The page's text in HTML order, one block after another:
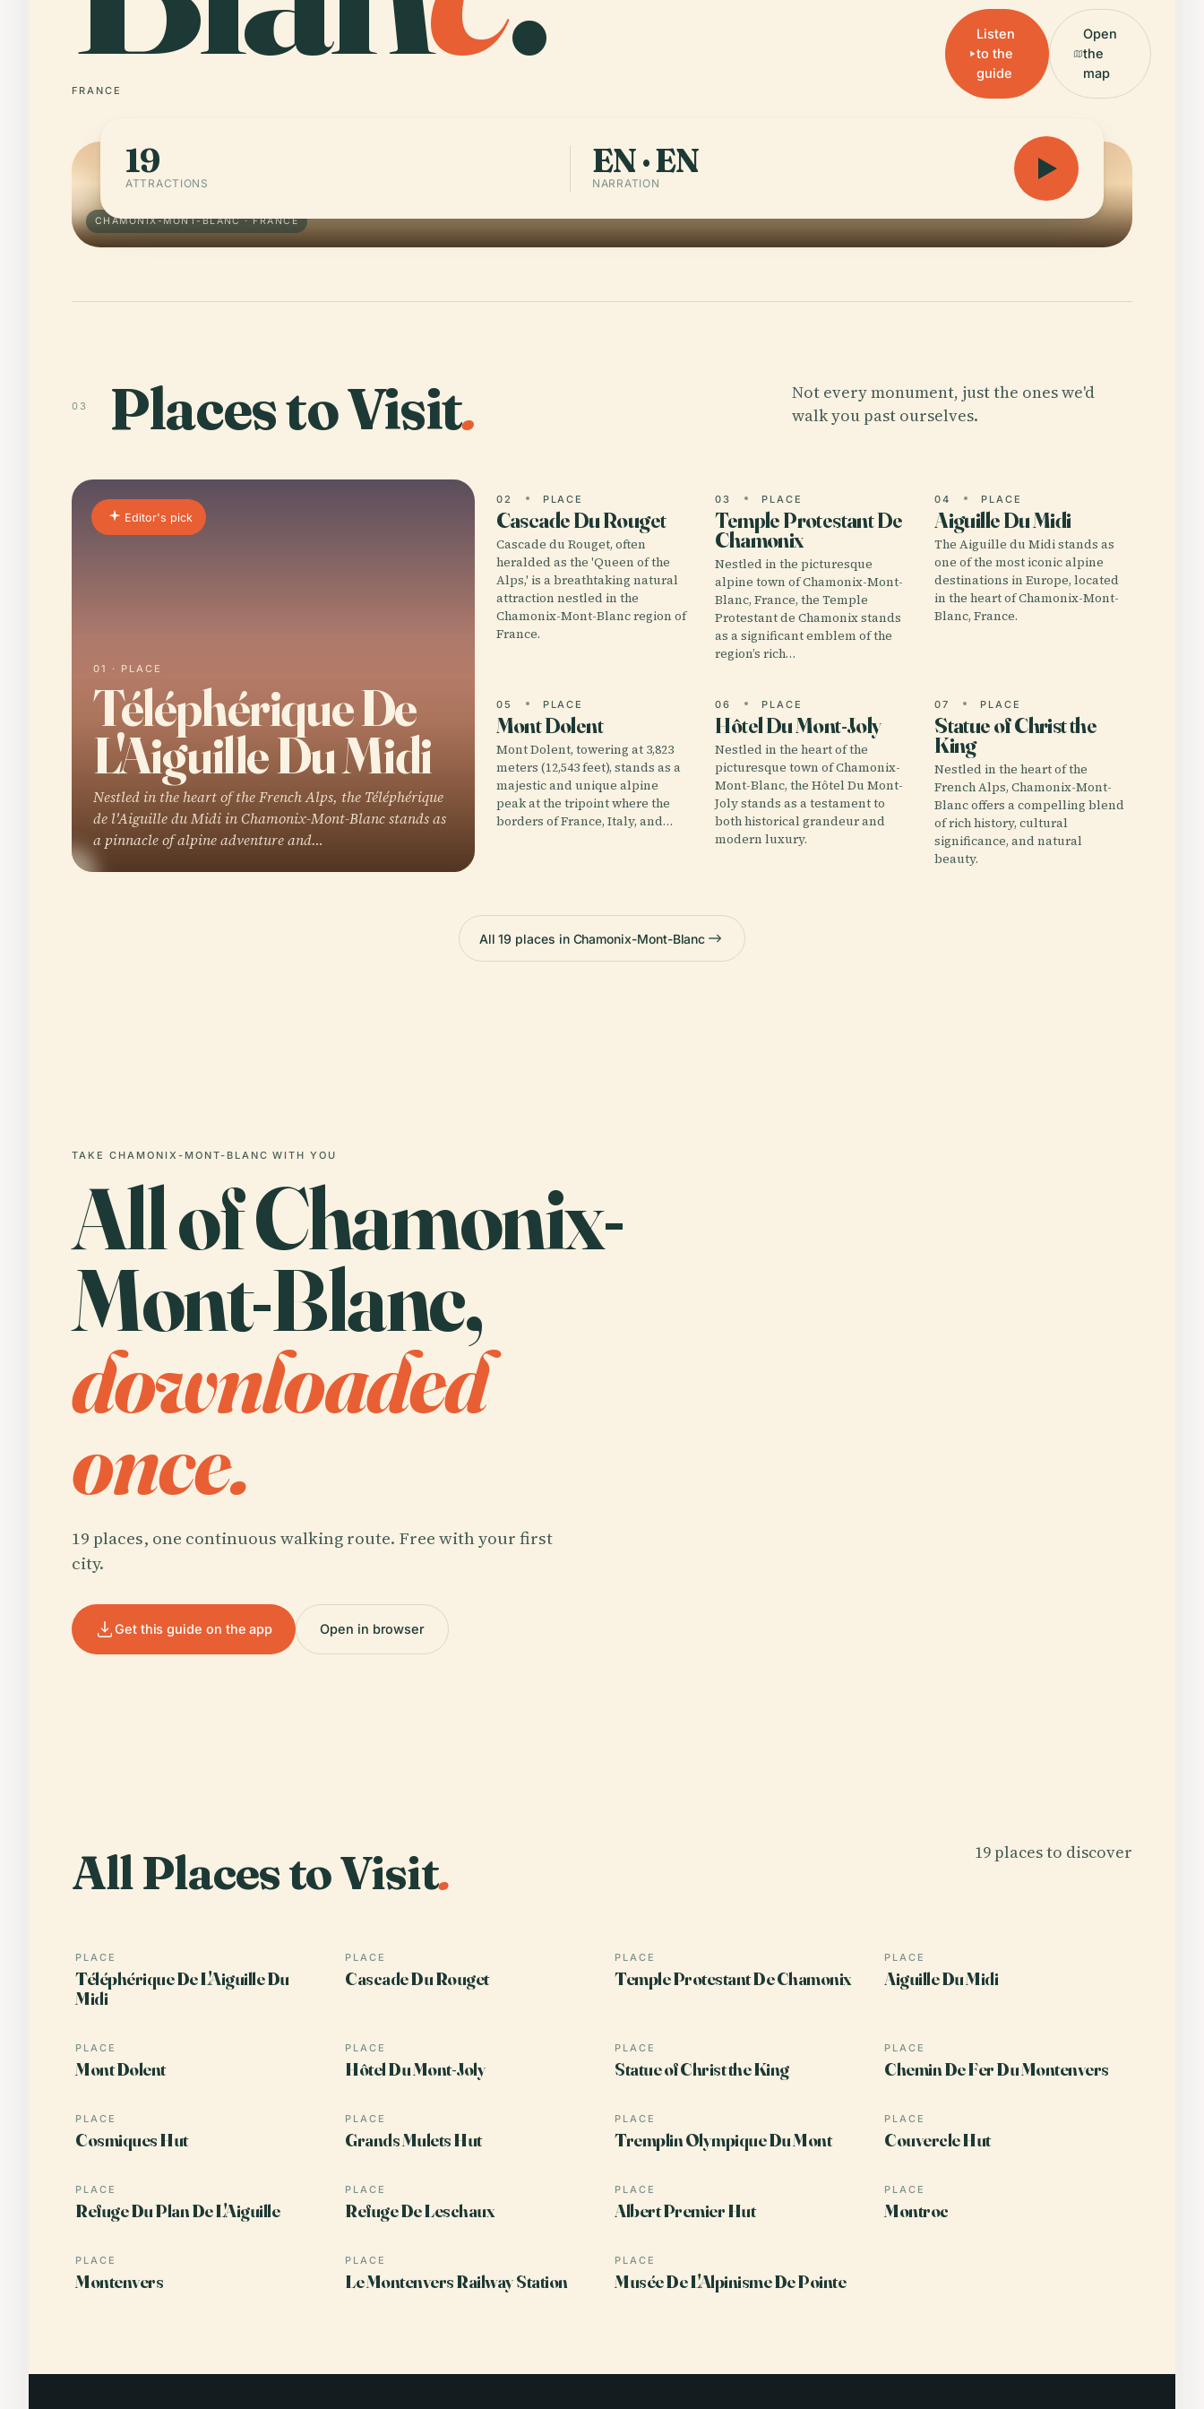
FRANCE
Listen
to the
guide
Open
the
map
CHAMONIX-MONT-BLANC · FRANCE
19
ATTRACTIONS
EN · EN
NARRATION
03 Places to Visit.
Not every monument, just the ones we'd
walk you past ourselves.
Editor's pick
01 · PLACE
Téléphérique De
L'Aiguille Du Midi
Nestled in the heart of the French Alps, the Téléphérique
de l'Aiguille du Midi in Chamonix-Mont-Blanc stands as
a pinnacle of alpine adventure and…
02 PLACE
Cascade Du Rouget
Cascade du Rouget, often
heralded as the 'Queen of the
Alps,' is a breathtaking natural
attraction nestled in the
Chamonix-Mont-Blanc region of
France.
03 PLACE
Temple Protestant De
Chamonix
Nestled in the picturesque
alpine town of Chamonix-Mont-
Blanc, France, the Temple
Protestant de Chamonix stands
as a significant emblem of the
region’s rich…
04 PLACE
Aiguille Du Midi
The Aiguille du Midi stands as
one of the most iconic alpine
destinations in Europe, located
in the heart of Chamonix-Mont-
Blanc, France.
05 PLACE
Mont Dolent
Mont Dolent, towering at 3,823
meters (12,543 feet), stands as a
majestic and unique alpine
peak at the tripoint where the
borders of France, Italy, and…
06 PLACE
Hôtel Du Mont-Joly
Nestled in the heart of the
picturesque town of Chamonix-
Mont-Blanc, the Hôtel Du Mont-
Joly stands as a testament to
both historical grandeur and
modern luxury.
07 PLACE
Statue of Christ the
King
Nestled in the heart of the
French Alps, Chamonix-Mont-
Blanc offers a compelling blend
of rich history, cultural
significance, and natural
beauty.
All 19 places in Chamonix-Mont-Blanc
TAKE CHAMONIX-MONT-BLANC WITH YOU
All of Chamonix-
Mont-Blanc,
downloaded
once.
19 places, one continuous walking route. Free with your first
city.
Get this guide on the app Open in browser
All Places to Visit. 19 places to discover
PLACE
Téléphérique De L'Aiguille Du
Midi
PLACE
Cascade Du Rouget
PLACE
Temple Protestant De Chamonix
PLACE
Aiguille Du Midi
PLACE
Mont Dolent
PLACE
Hôtel Du Mont-Joly
PLACE
Statue of Christ the King
PLACE
Chemin De Fer Du Montenvers
PLACE
Cosmiques Hut
PLACE
Grands Mulets Hut
PLACE
Tremplin Olympique Du Mont
PLACE
Couvercle Hut
PLACE
Refuge Du Plan De L'Aiguille
PLACE
Refuge De Leschaux
PLACE
Albert Premier Hut
PLACE
Montroc
PLACE
Montenvers
PLACE
Le Montenvers Railway Station
PLACE
Musée De L'Alpinisme De Pointe